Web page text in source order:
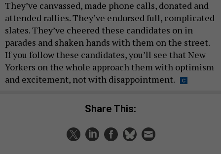
They’ve canvassed, made phone calls, donated and
attended rallies. They’ve endorsed full, complicated
slates. They’ve cheered these candidates on in
parades and shaken hands with them on the street.
If you follow these candidates, you’ll see that New
Yorkers on the whole approach them with optimism
and excitement, not with disappointment.
Share This: